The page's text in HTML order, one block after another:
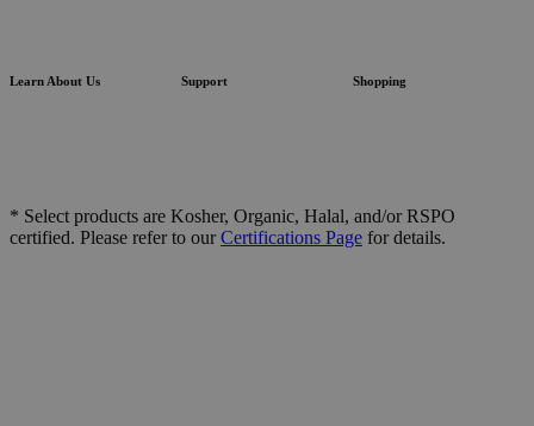
Learn About Us Support Shopping
* Select products are Kosher, Organic, Halal, and/or RSPO
certified. Please refer to ourCertifications Page for details.